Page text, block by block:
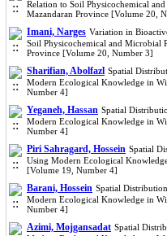
Relation to Soil Physicochemical
Mazandaran Province [Volume 20,
Imani, Narges Variation in
Soil Physicochemical and Microbial
Province [Volume 20, Number 3]
Sharifian, Abolfazl Spatial
Modern Ecological Knowledge in
Number 4]
Yeganeh, Hassan Spatial
Modern Ecological Knowledge in
Number 4]
Piri Sahragard, Hossein Spatial
Using Modern Ecological
[Volume 19, Number 4]
Barani, Hossein Spatial
Modern Ecological Knowledge in
Number 4]
Azimi, Mojgansadat Spatial